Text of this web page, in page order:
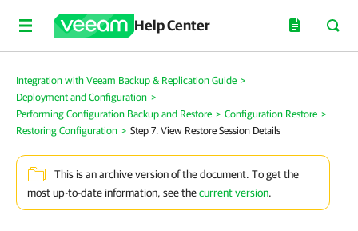
Help Center
Integration with Veeam Backup & Replication Guide >
Deployment and Configuration >
Performing Configuration Backup and Restore > Configuration Restore >
Restoring Configuration > Step 7. View Restore Session Details
This is an archive version of the document. To get the
most up-to-date information, see thecurrent version.